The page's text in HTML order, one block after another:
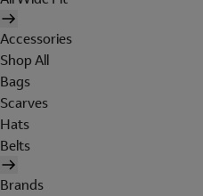
Accessories
Shop All
Bags
Scarves
Hats
Belts
Brands